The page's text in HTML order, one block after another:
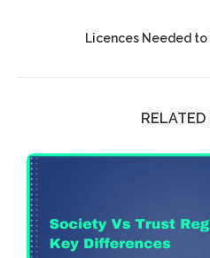
Licences Needed
RELATED